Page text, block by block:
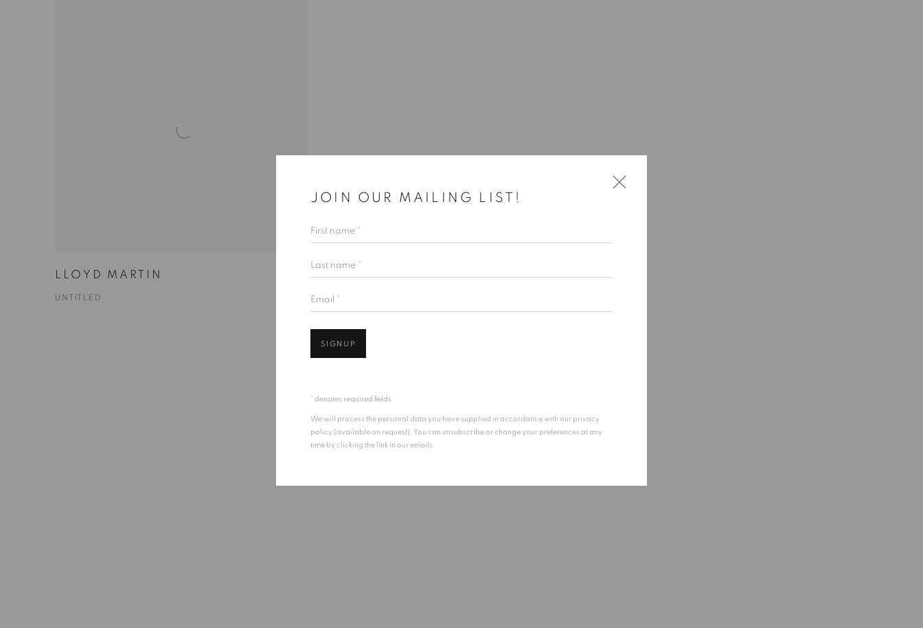
LLOYD MARTIN
UNTITLED
JOIN OUR MAILING LIST!
First name *
Last name *
Email *
SIGNUP
* denotes required fields
We will process the personal data you have supplied in accordance with our privacy
policy (available on request). You can unsubscribe or change your preferences at any
time by clicking the link in our emails.